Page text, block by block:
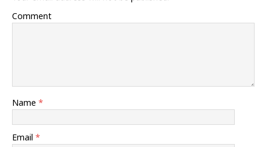
Comment
Name *
Email *